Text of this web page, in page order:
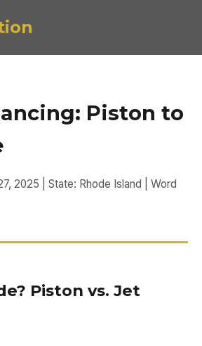
Piston to
2025 | State: Rhode Island | Word
Piston vs. Jet